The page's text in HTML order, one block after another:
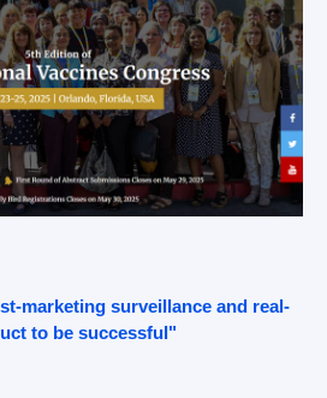
marketing surveillance and real-
to be successful"